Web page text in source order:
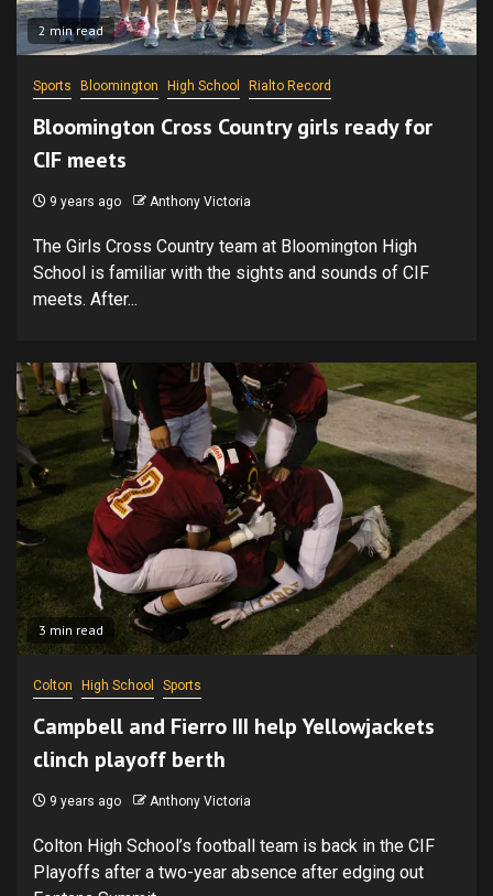
2 min read
Sports Bloomington High School Rialto Record
Bloomington Cross Country girls ready for
CIF meets
9 years ago Anthony Victoria
The Girls Cross Country team at Bloomington High
School is familiar with the sights and sounds of CIF
meets. After...
3 min read
Colton High School Sports
Campbell and Fierro III help Yellowjackets
clinch playoff berth
9 years ago Anthony Victoria
Colton High School’s football team is back in the CIF
Playoffs after a two-year absence after edging out